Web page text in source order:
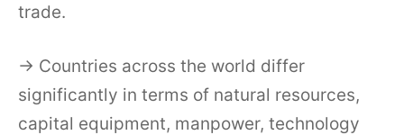
trade.
→ Countries across the world differ
significantly in terms of natural resources,
capital equipment, manpower, technology